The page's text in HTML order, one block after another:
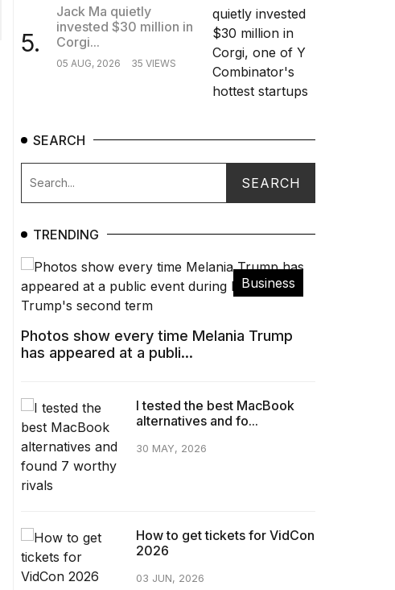
5.
Jack Ma quietly
invested $30 million in
Corgi...
05 AUG, 2026 35 VIEWS
SEARCH
TRENDING
Business
Photos show every time Melania Trump
has appeared at a publi...
I tested the best MacBook
alternatives and fo...
30 MAY, 2026
How to get tickets for VidCon
2026
03 JUN, 2026